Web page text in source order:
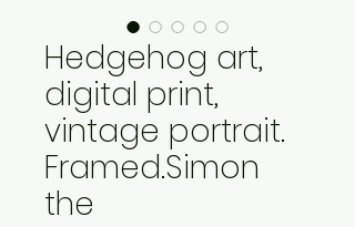
Hedgehog art,
digital print,
vintage portrait.
Framed.Simon
the